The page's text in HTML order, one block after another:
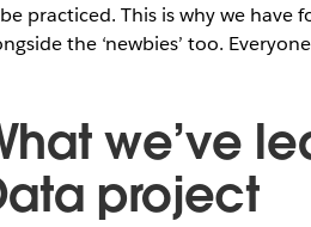
practiced. This is why we have
the ‘newbies’ too.
we’ve
project